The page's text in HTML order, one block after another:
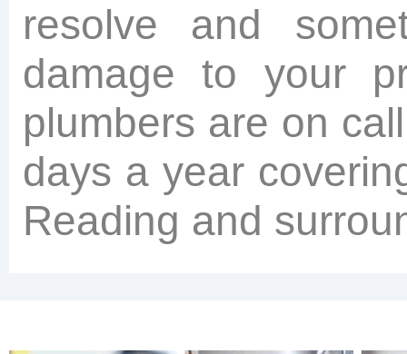
resolve and
damage to your
plumbers are on
days a year
Reading and